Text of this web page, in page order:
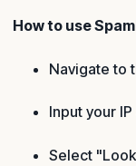
How to use
Navigate to
Input your
Select